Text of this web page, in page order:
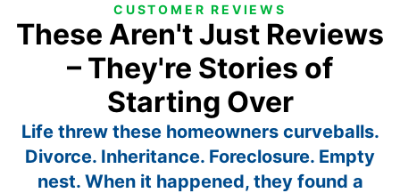
CUSTOMER REVIEWS
These Aren't Just Reviews
– They're Stories of
Starting Over
Life threw these homeowners curveballs.
Divorce. Inheritance. Foreclosure. Empty
nest. When it happened, they found a